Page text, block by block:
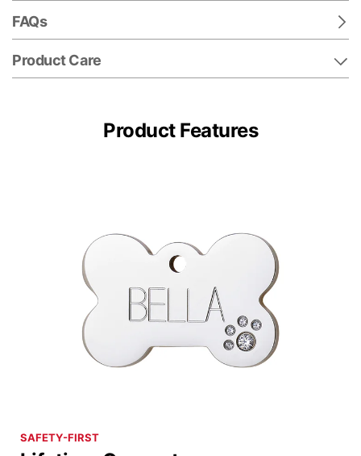
FAQs
Product Care
Product Features
SAFETY-FIRST